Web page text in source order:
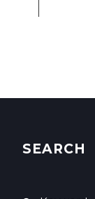
SEARCH